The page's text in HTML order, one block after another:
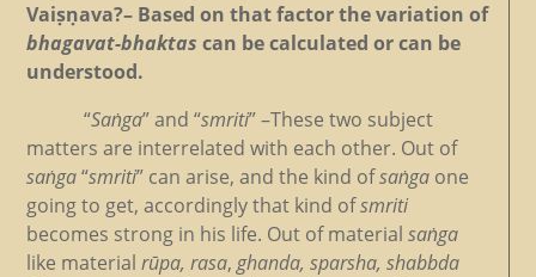
Vaiṣṇava?– Based on that factor the variation of
bhagavat-bhaktas can be calculated or can be
understood.
“Saṅga” and “smriti” –These two subject
matters are interrelated with each other. Out of
saṅga“smriti” can arise, and the kind ofsaṅga one
going to get, accordingly that kind ofsmriti
becomes strong in his life. Out of materialsaṅga
like material rūpa, rasa, ghanda, sparsha, shabbda